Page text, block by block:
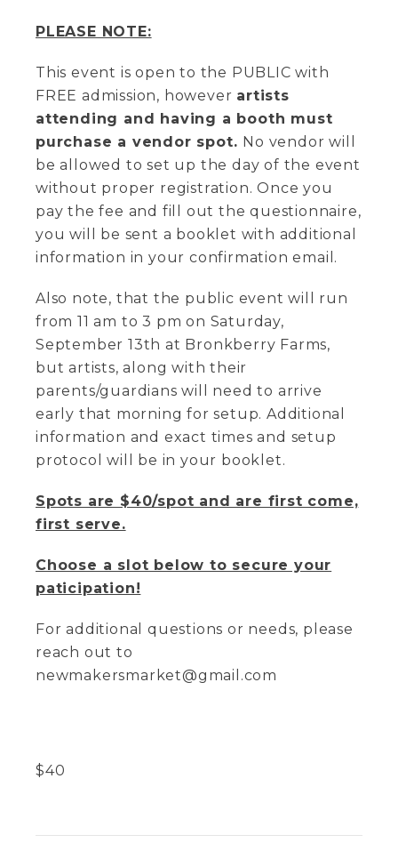
PLEASE NOTE:
This event is open to the PUBLIC with
FREE admission, however artists
attending and having a booth must
purchase a vendor spot. No vendor will
be allowed to set up the day of the event
without proper registration. Once you
pay the fee and fill out the questionnaire,
you will be sent a booklet with additional
information in your confirmation email.
Also note, that the public event will run
from 11 am to 3 pm on Saturday,
September 13th at Bronkberry Farms,
but artists, along with their
parents/guardians will need to arrive
early that morning for setup. Additional
information and exact times and setup
protocol will be in your booklet.
Spots are $40/spot and are first come,
first serve.
Choose a slot below to secure your
paticipation!
For additional questions or needs, please
reach out to
newmakersmarket@gmail.com
$40